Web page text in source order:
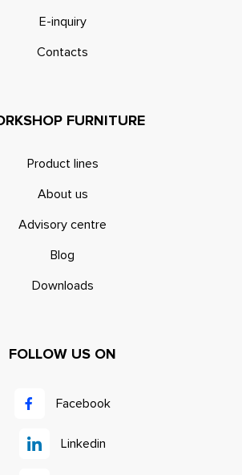
E-inquiry
Contacts
FURNITURE
Product lines
About us
Advisory centre
Blog
Downloads
FOLLOW US ON
Facebook
Linkedin